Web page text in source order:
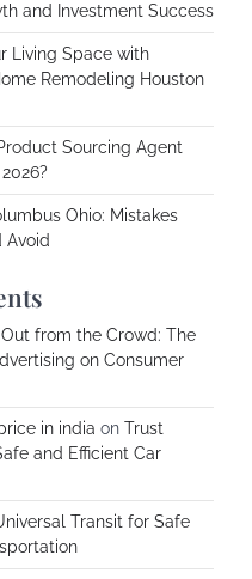
and Investment Success
Living Space with
Remodeling Houston
Sourcing Agent
Ohio: Mistakes
Avoid
from the Crowd: The
on Consumer
in india on Trust
and Efficient Car
Transit for Safe